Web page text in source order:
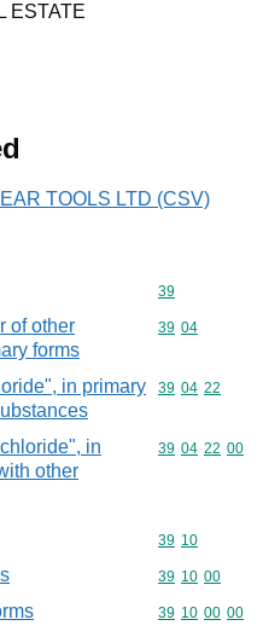
ESTATE
TOOLS LTD (CSV)
Commodity
39
of other
forms
Commodity
39 04
in primary
Commodity
39 04 22
in
other
Commodity
39 04 22 00
Commodity
39 10
Commodity
39 10 00
Commodity
39 10 00 00